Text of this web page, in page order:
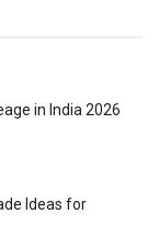
in India 2026
Ideas for